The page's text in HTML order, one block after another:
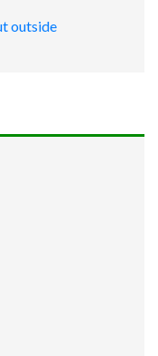
outside